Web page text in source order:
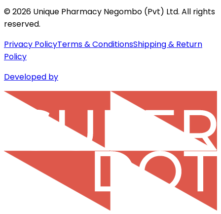
©2026 Unique Pharmacy Negombo (Pvt) Ltd. All rights
reserved.
Privacy PolicyTerms & ConditionsShipping & Return
Policy
Developed by